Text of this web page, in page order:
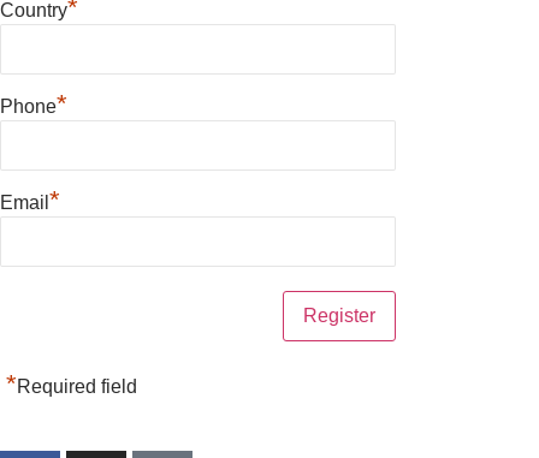
Country*
Phone*
Email *
*Required field